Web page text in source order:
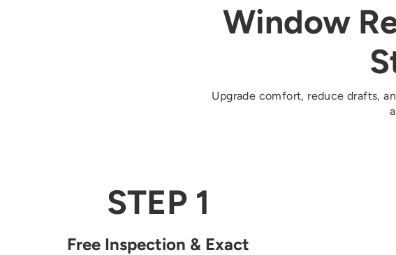
Window
Upgrade comfort, reduce drafts,
STEP 1
Free Inspection & Exact